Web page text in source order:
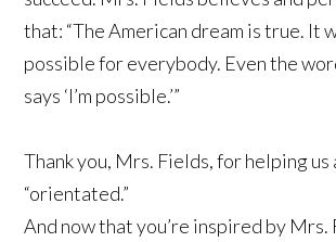
that: “The American dream is true. It
possible for everybody. Even the
says ‘I’m possible.’”
Thank you, Mrs. Fields, for helping us
“orientated.”
And now that you’re inspired by Mrs.